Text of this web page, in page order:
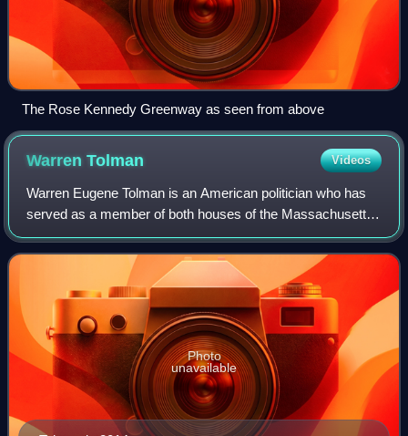
The Rose Kennedy Greenway as seen from above
WarrenTolman Videos
Warren Eugene Tolman is an American politician who has
served as a member of both houses of the Massachusetts
General Court. He was the Democratic nominee for
Lieutenant Governor of Massachusetts in 1
Photo
unavailable